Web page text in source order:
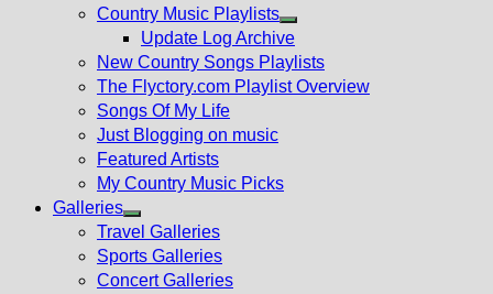
Country Music Playlists
Show
sub
menu
Update Log Archive
New Country Songs Playlists
The Flyctory.com Playlist Overview
Songs Of My Life
Just Blogging on music
Featured Artists
My Country Music Picks
Galleries
Show
sub
menu
Travel Galleries
Sports Galleries
Concert Galleries